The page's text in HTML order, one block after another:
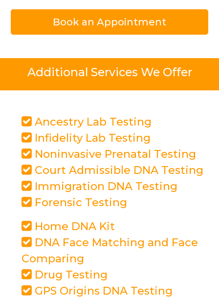
Book an Appointment
Additional Services We Offer
Ancestry Lab Testing
Infidelity Lab Testing
Noninvasive Prenatal Testing
Court Admissible DNA Testing
Immigration DNA Testing
Forensic Testing
Home DNA Kit
DNA Face Matching and Face
Comparing
Drug Testing
GPS Origins DNA Testing